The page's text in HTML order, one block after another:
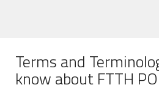
Terms and
know about FTTH